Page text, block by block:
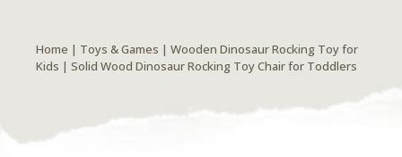
Home | Toys & Games | Wooden Dinosaur Rocking Toy for
Kids | Solid Wood Dinosaur Rocking Toy Chair for Toddlers